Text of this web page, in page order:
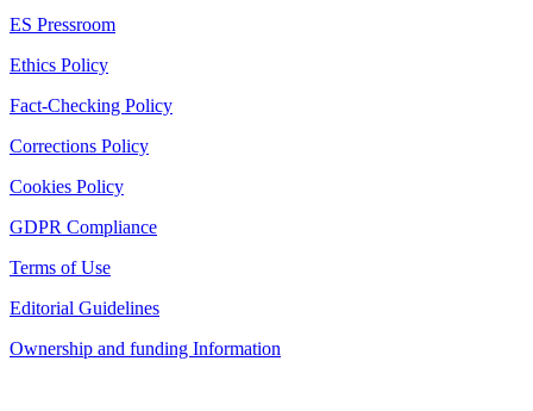
ES Pressroom
Ethics Policy
Fact-Checking Policy
Corrections Policy
Cookies Policy
GDPR Compliance
Terms of Use
Editorial Guidelines
Ownership and funding Information